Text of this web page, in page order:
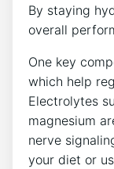
By staying
overall
One key
which help
Electrolytes
magnesium
nerve
your diet or